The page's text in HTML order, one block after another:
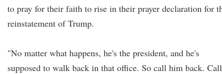
to pray for their faith to rise in their prayer declaration for
reinstatement of Trump.
"No matter what happens, he's the president, and he's
supposed to walk back in that office. So call him back. Call